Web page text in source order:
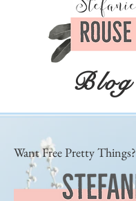
Blog
Want Free Pretty Things?